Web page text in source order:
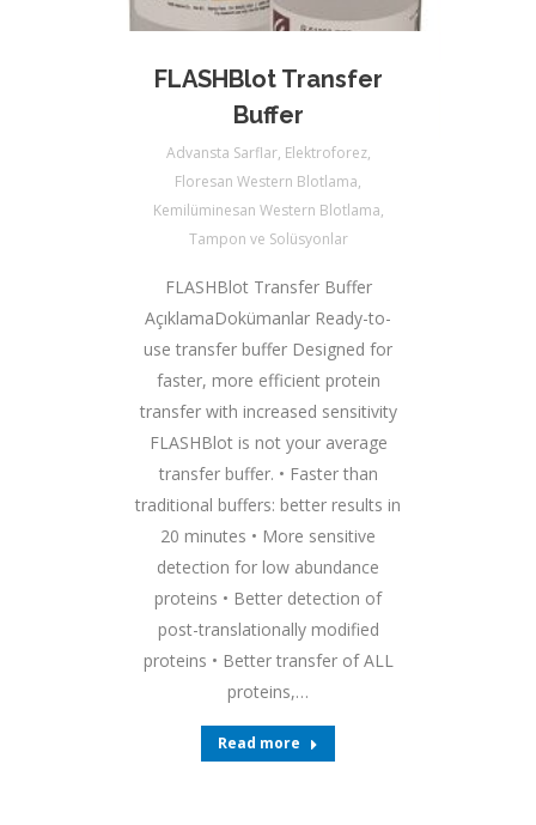
FLASHBlot Transfer
Buffer
Advansta Sarflar, Elektroforez,
Floresan Western Blotlama,
Kemilüminesan Western Blotlama,
Tampon ve Solüsyonlar
FLASHBlot Transfer Buffer
AçıklamaDokümanlar Ready-to-
use transfer buffer Designed for
faster, more efficient protein
transfer with increased sensitivity
FLASHBlot is not your average
transfer buffer. • Faster than
traditional buffers: better results in
20 minutes • More sensitive
detection for low abundance
proteins • Better detection of
post-translationally modified
proteins • Better transfer of ALL
proteins,…
Read more